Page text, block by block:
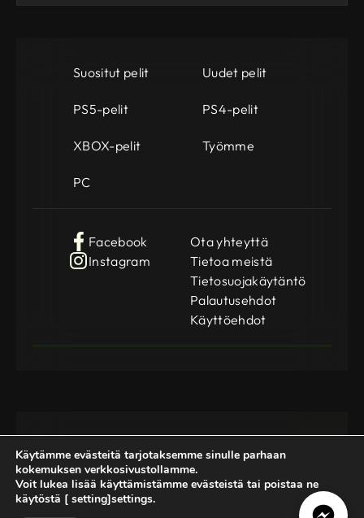
Gamedog OÜ
Suositut pelit Uudet pelit
PS5-pelit PS4-pelit
XBOX-pelit Työmme
PC
Facebook
Instagram
Ota yhteyttä
Tietoa meistä
Tietosuojakäytäntö
Palautusehdot
Käyttöehdot
Käytämme evästeitä tarjotaksemme sinulle parhaan
kokemuksen verkkosivustollamme.
Voit lukea lisää käyttämistämme evästeistä tai poistaa ne
käytöstä [ setting]settings.